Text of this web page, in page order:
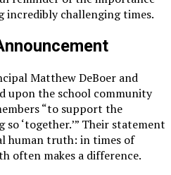
challenging times.
Matthew DeBoer and
upon the school community
“to support the
‘together.’” Their statement
human truth: in times of
often makes a difference.